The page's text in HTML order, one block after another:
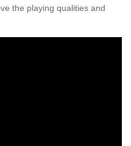
the playing qualities and